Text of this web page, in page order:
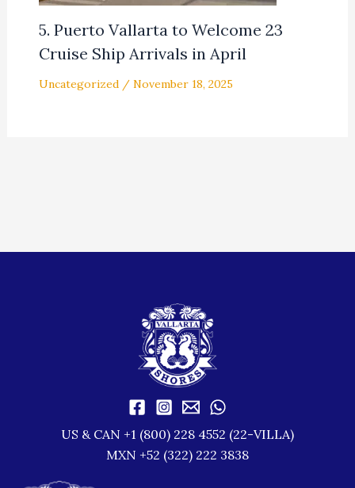
5. Puerto Vallarta to Welcome 23
Cruise Ship Arrivals in April
Uncategorized/ November 18, 2025
US & CAN +1 (800) 228 4552 (22-VILLA)
MXN +52 (322) 222 3838